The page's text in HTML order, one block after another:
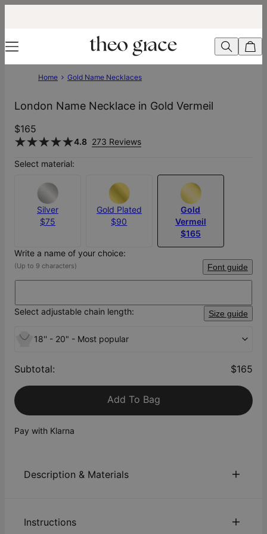
Home Gold Name Necklaces
London Name Necklace in Gold Vermeil
$165
4.8 273 Reviews
Select material:
Silver
$75
Gold Plated
$90
Gold
Vermeil
$165
Write a name of your choice:
(Up to 9 characters) Font guide
Select adjustable chain length: Size guide
18'' - 20" - Most popular
Subtotal: $165
Add To Bag
Pay with Klarna
Description & Materials
Beautiful and timeless! Celebrate yourself or someone
Instructions